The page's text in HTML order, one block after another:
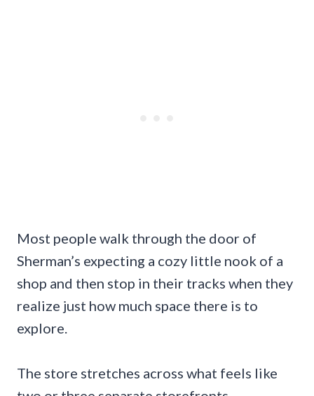
Most people walk through the door of
Sherman’s expecting a cozy little nook of a
shop and then stop in their tracks when they
realize just how much space there is to
explore.
The store stretches across what feels like